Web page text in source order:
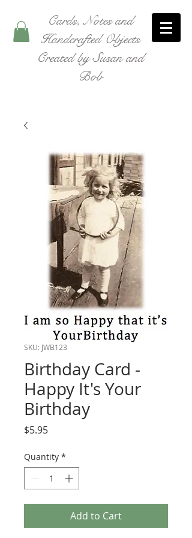
Cards, Notes and
Handcrafted Objects
Created by Susan and
Bob
SKU: JWB123
Birthday Card -
Happy It's Your
Birthday
$5.95Price
Quantity *
Add to Cart